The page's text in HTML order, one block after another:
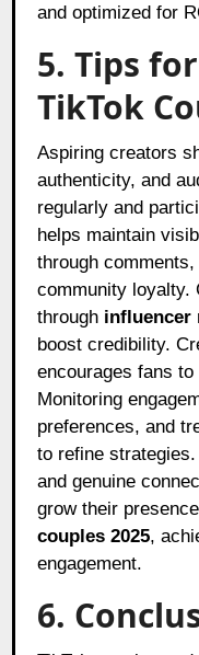
and optimized for
5. Tips
TikTok
Aspiring creators
authenticity, and
regularly and
helps maintain
through
community loyalty.
through influencer
boost credibility.
encourages fans
Monitoring
preferences, and
to refine
and genuine
grow their
couples 2025,
engagement.
6.